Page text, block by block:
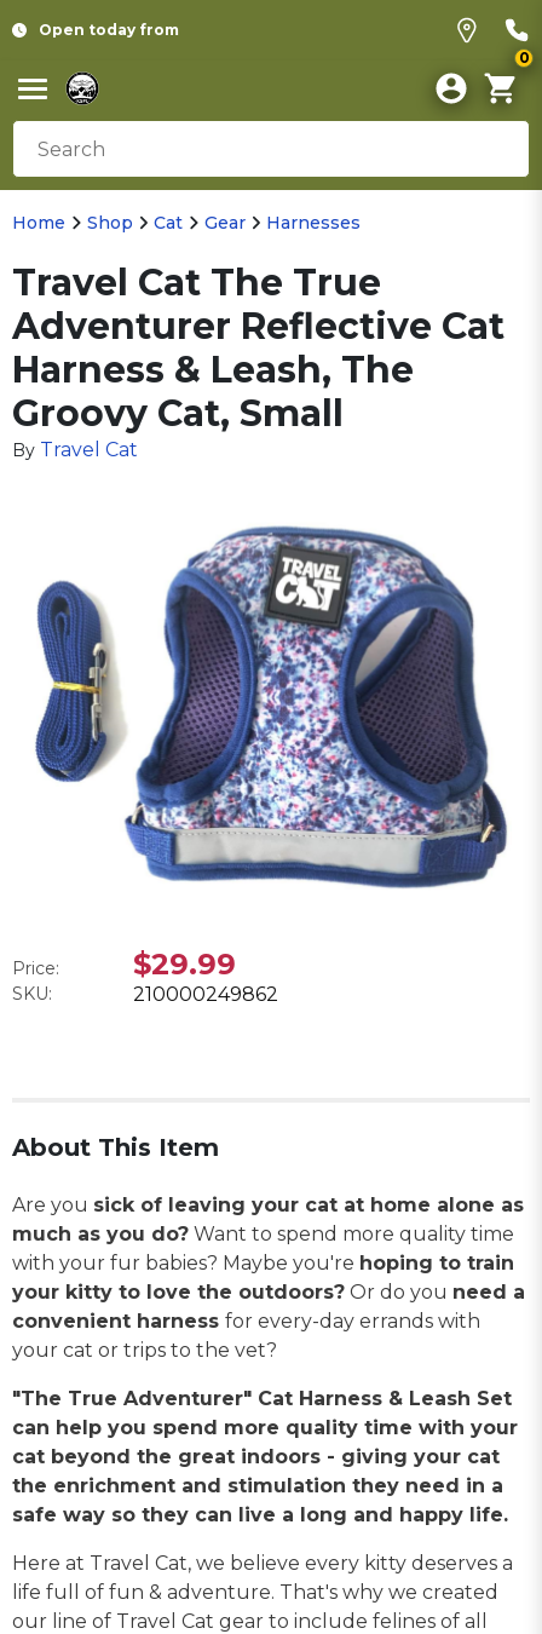
Open today from
0
Home Shop Cat Gear Harnesses
Travel Cat The True
Adventurer Reflective Cat
Harness & Leash, The
Groovy Cat, Small
By Travel Cat
Price: $29.99
SKU: 210000249862
About This Item
Are you sick of leaving your cat at home alone as
much as you do? Want to spend more quality time
with your fur babies? Maybe you're hoping to train
your kitty to love the outdoors? Or do you need a
convenient harness for every-day errands with
your cat or trips to the vet?
"The True Adventurer" Cat Harness & Leash Set
can help you spend more quality time with your
cat beyond the great indoors - giving your cat
the enrichment and stimulation they need in a
safe way so they can live a long and happy life.
Here at Travel Cat, we believe every kitty deserves a
life full of fun & adventure. That's why we created
our line of Travel Cat gear to include felines of all